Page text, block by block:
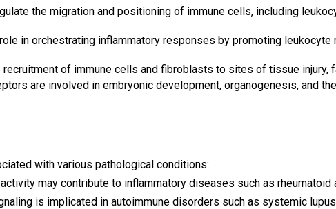
the migration and positioning of immune cells, including
in orchestrating inflammatory responses by promoting
recruitment of immune cells and fibroblasts to sites of tissue
are involved in embryonic development, organogenesis, and
with various pathological conditions:
may contribute to inflammatory diseases such as
is implicated in autoimmune disorders such as systemic